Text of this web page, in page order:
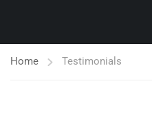
Home Testimonials